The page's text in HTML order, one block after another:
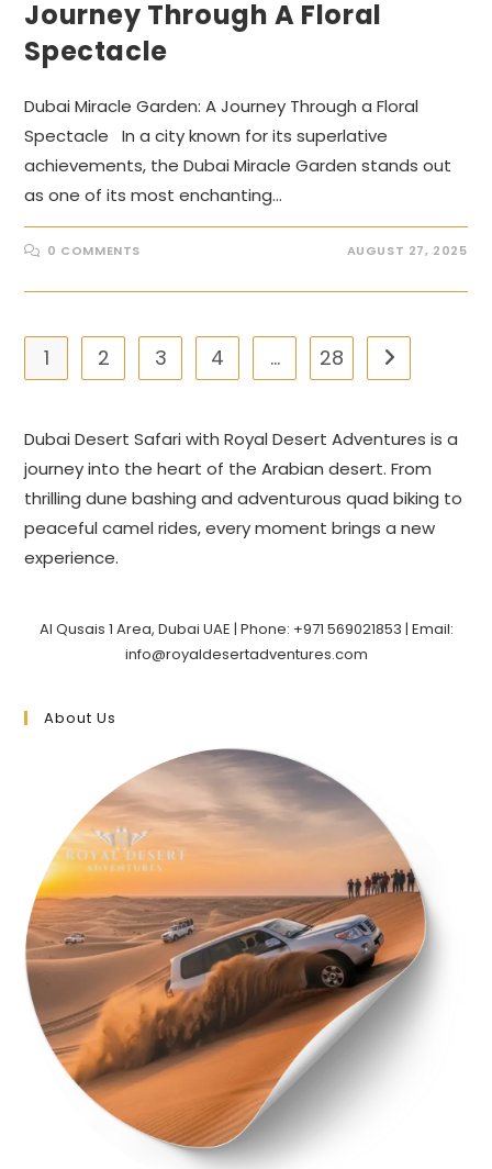
Journey Through A Floral
Spectacle
Dubai Miracle Garden: A Journey Through a Floral
Spectacle In a city known for its superlative
achievements, the Dubai Miracle Garden stands out
as one of its most enchanting…
0 COMMENTS AUGUST 27, 2025
1 2 3 4 … 28 Go to the
Dubai Desert Safari with Royal Desert Adventures is a
journey into the heart of the Arabian desert. From
thrilling dune bashing and adventurous quad biking to
peaceful camel rides, every moment brings a new
experience.
Al Qusais 1 Area, Dubai UAE | Phone: +971 569021853 | Email:
info@royaldesertadventures.com
About Us